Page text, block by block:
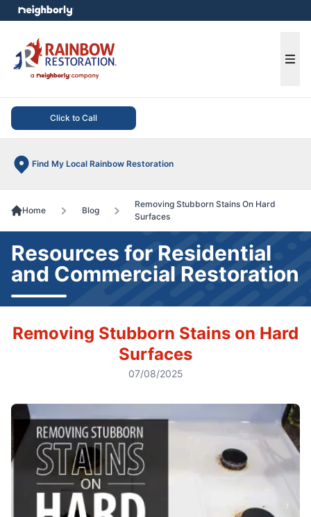
Click to Call
Find My Local Rainbow Restoration
menu
Home Blog
Removing Stubborn Stains On Hard
Surfaces
Resources for Residential
and Commercial Restoration
Removing Stubborn Stains on Hard
Surfaces
07/08/2025